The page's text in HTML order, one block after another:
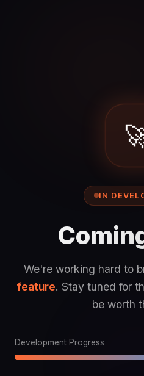
IN
We're working hard to
feature. Stay tuned for
be worth
Development Progress